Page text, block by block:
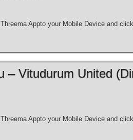
Appto your Mobile Device and
– Vitudurum United
Appto your Mobile Device and